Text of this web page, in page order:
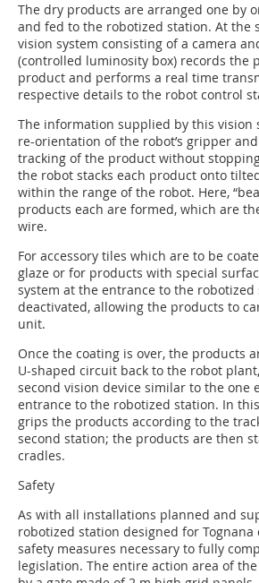
The dry products are arranged one by
and fed to the robotized station. At the
vision system consisting of a camera
(controlled luminosity box) records the
product and performs a real time
respective details to the robot control
The information supplied by this vision
re-orientation of the robot’s gripper
tracking of the product without
the robot stacks each product onto
within the range of the robot. Here,
products each are formed, which are
wire.
For accessory tiles which are to be
glaze or for products with special
system at the entrance to the robotized
deactivated, allowing the products to
unit.
Once the coating is over, the products
U-shaped circuit back to the robot
second vision device similar to the one
entrance to the robotized station. In
grips the products according to the
second station; the products are then
cradles.
Safety
As with all installations planned and
robotized station designed for
safety measures necessary to fully
legislation. The entire action area of